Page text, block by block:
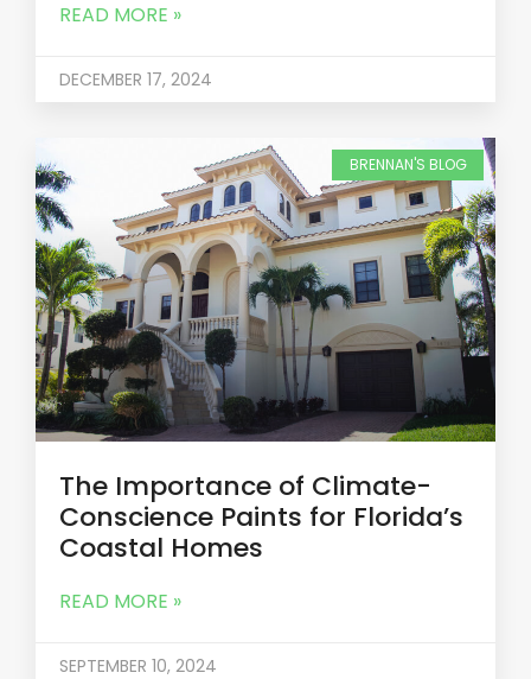
READ MORE »
DECEMBER 17, 2024
BRENNAN'S BLOG
The Importance of Climate-
Conscience Paints for Florida’s
Coastal Homes
READ MORE »
SEPTEMBER 10, 2024